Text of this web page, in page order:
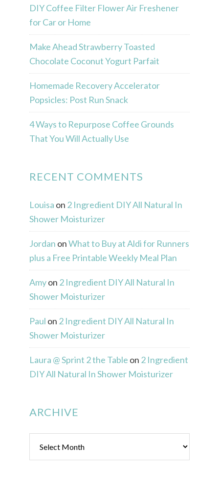
DIY Coffee Filter Flower Air Freshener
for Car or Home
Make Ahead Strawberry Toasted
Chocolate Coconut Yogurt Parfait
Homemade Recovery Accelerator
Popsicles: Post Run Snack
4 Ways to Repurpose Coffee Grounds
That You Will Actually Use
RECENT COMMENTS
Louisa on 2 Ingredient DIY All Natural In
Shower Moisturizer
Jordan onWhat to Buy at Aldi for Runners
plus a Free Printable Weekly Meal Plan
Amyon 2 Ingredient DIY All Natural In
Shower Moisturizer
Paul on 2 Ingredient DIY All Natural In
Shower Moisturizer
Laura @ Sprint 2 the Table on 2 Ingredient
DIY All Natural In Shower Moisturizer
ARCHIVE